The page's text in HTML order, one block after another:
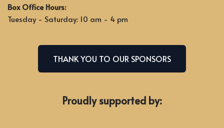
Box Office Hours:
Tuesday - Saturday: 10 am - 4 pm
THANK YOU TO OUR SPONSORS
Proudly supported by: